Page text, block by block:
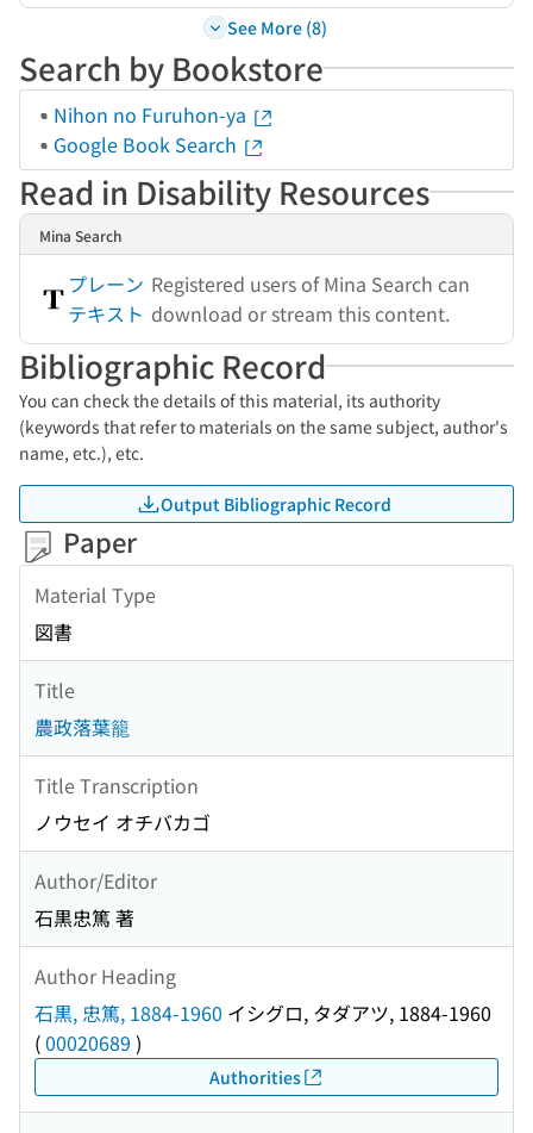
See More (8)
Search by Bookstore
Nihon no Furuhon-ya
Google Book Search
Read in Disability Resources
Mina Search
プレーン
テキスト
Registered users of Mina Search can
download or stream this content.
Bibliographic Record
You can check the details of this material, its authority
(keywords that refer to materials on the same subject, author's
name, etc.), etc.
Output Bibliographic Record
Paper
Material Type
図書
Title
農政落葉籠
Title Transcription
ノウセイ オチバカゴ
Author/Editor
石黒忠篤 著
Author Heading
石黒, 忠篤, 1884-1960 イシグロ, タダアツ, 1884-1960
(00020689 )
Authorities